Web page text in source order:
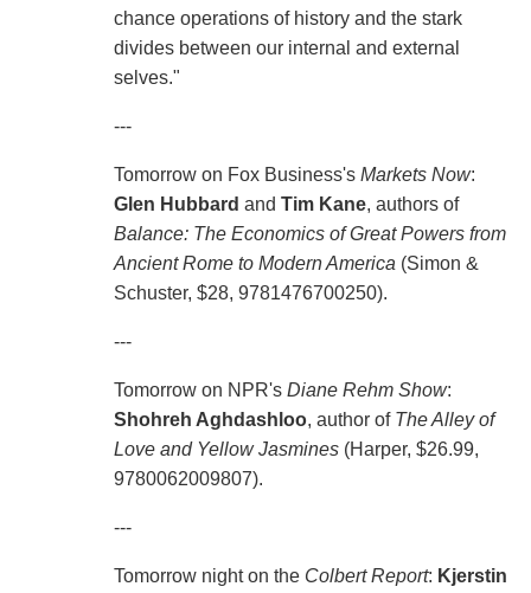
chance operations of history and the stark
divides between our internal and external
selves."
---
Tomorrow on Fox Business's Markets Now:
Glen Hubbard and Tim Kane, authors of
Balance: The Economics of Great Powers from
Ancient Rome to Modern America (Simon &
Schuster, $28, 9781476700250).
---
Tomorrow on NPR's Diane Rehm Show:
Shohreh Aghdashloo, author of The Alley of
Love and Yellow Jasmines(Harper, $26.99,
9780062009807).
---
Tomorrow night on the Colbert Report: Kjerstin